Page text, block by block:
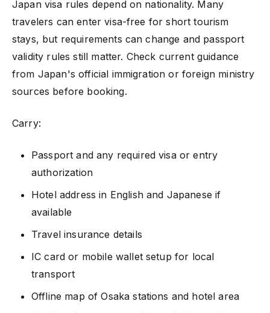
Japan visa rules depend on nationality. Many
travelers can enter visa-free for short tourism
stays, but requirements can change and passport
validity rules still matter. Check current guidance
from Japan's official immigration or foreign ministry
sources before booking.
Carry:
Passport and any required visa or entry
authorization
Hotel address in English and Japanese if
available
Travel insurance details
IC card or mobile wallet setup for local
transport
Offline map of Osaka stations and hotel area